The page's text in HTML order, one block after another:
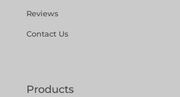
Reviews
Contact Us
Products